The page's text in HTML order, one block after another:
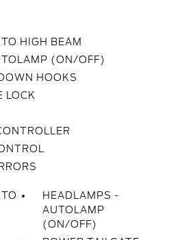
HIGH BEAM
(ON/OFF)
HOOKS
LOCK
HEADLAMPS -
AUTOLAMP
(ON/OFF)